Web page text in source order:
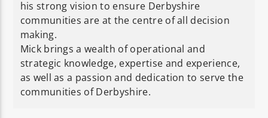
his strong vision to ensure Derbyshire
communities are at the centre of all decision
making.
Mick brings a wealth of operational and
strategic knowledge, expertise and experience,
as well as a passion and dedication to serve the
communities of Derbyshire.